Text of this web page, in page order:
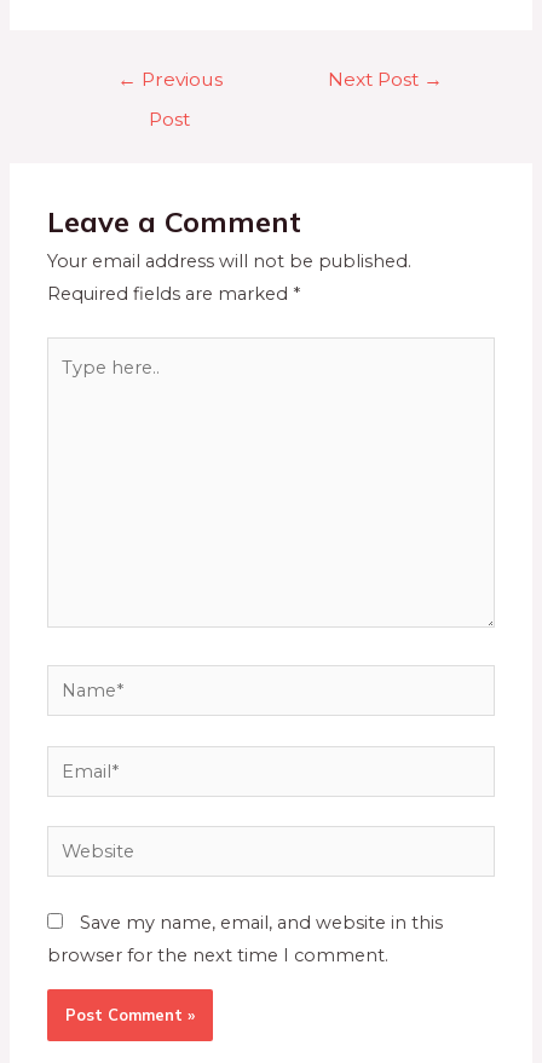
← Previous
Post
Next Post →
Leave a Comment
Your email address will not be published.
Required fields are marked *
Save my name, email, and website in this
browser for the next time I comment.